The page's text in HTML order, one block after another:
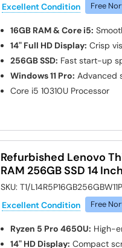
Excellent Condition
Free
16GB RAM & Core i5:
14" Full HD Display: Crisp
256GB SSD: Fast start-up
Windows 11 Pro: Advanced
Core i5 10310U Processor
Refurbished Lenovo
RAM 256GB SSD 14
SKU:T1/L14R5P16GB256GBW11P
Excellent Condition
Free
Ryzen 5 Pro 4650U: High-
14" HD Display: Compact